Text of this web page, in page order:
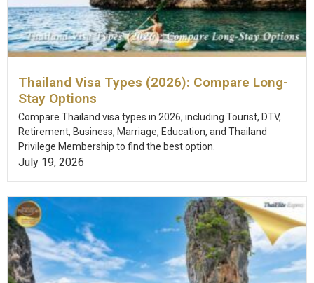
Thailand Visa Types (2026): Compare Long-
Stay Options
Compare Thailand visa types in 2026, including Tourist, DTV,
Retirement, Business, Marriage, Education, and Thailand
Privilege Membership to find the best option.
July 19, 2026